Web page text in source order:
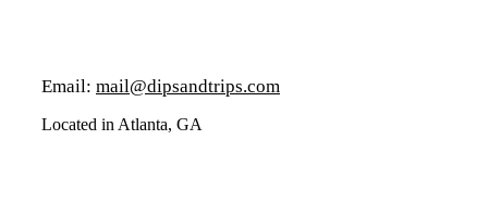
Email: mail@dipsandtrips.com
Located in Atlanta, GA